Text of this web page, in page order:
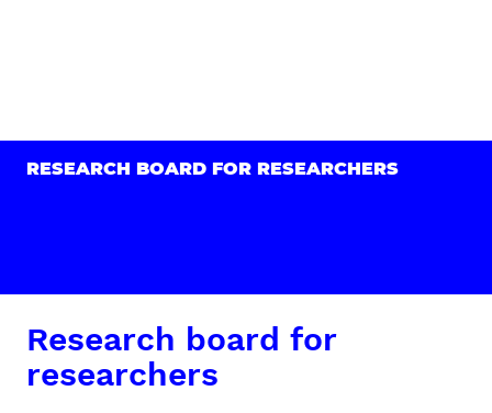
RESEARCH BOARD FOR RESEARCHERS
Research board for
researchers